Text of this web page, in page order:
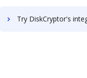
Try DiskCryptor's integration with DocHub to